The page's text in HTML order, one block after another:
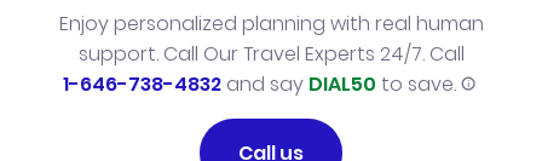
Enjoy personalized planning with real human
support. Call Our Travel Experts 24/7. Call
1-646-738-4832and say DIAL50 to save.
Call us